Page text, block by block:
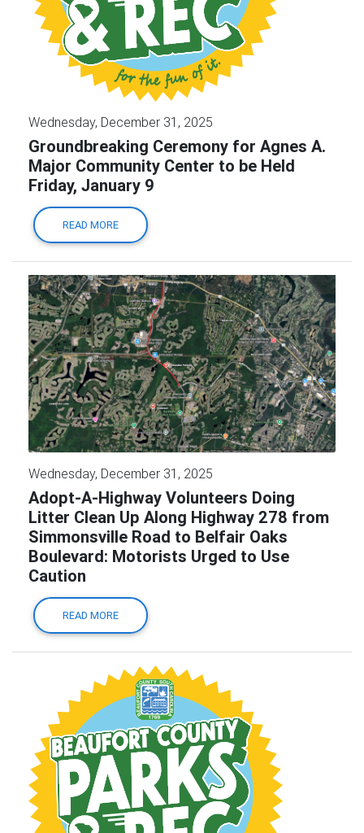
Wednesday, December 31, 2025
Groundbreaking Ceremony for Agnes A.
Major Community Center to be Held
Friday, January 9
READ MORE
Wednesday, December 31, 2025
Adopt-A-Highway Volunteers Doing
Litter Clean Up Along Highway 278 from
Simmonsville Road to Belfair Oaks
Boulevard: Motorists Urged to Use
Caution
READ MORE